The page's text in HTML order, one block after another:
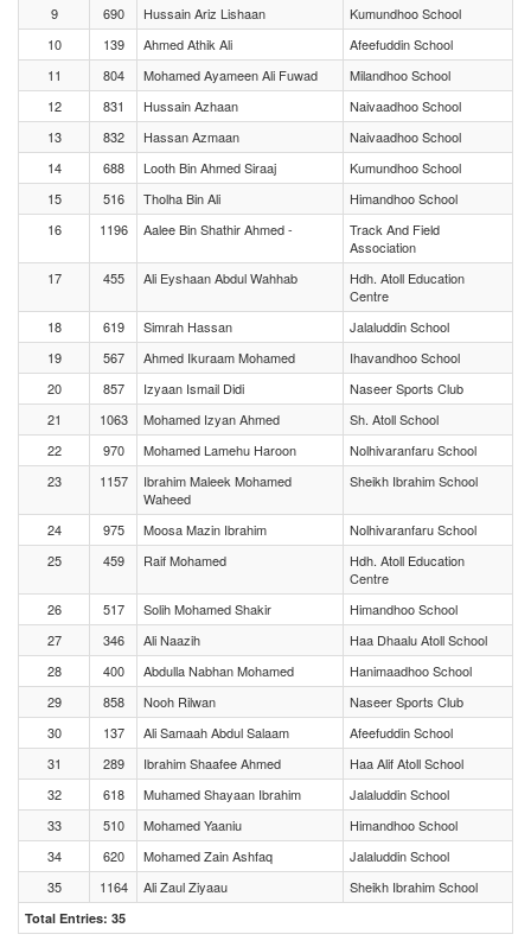
9
690 Hussain Ariz Lishaan
Kumundhoo School
10
139 Ahmed Athik Ali
Afeefuddin School
11
804 Mohamed Ayameen Ali Fuwad
Milandhoo School
12
831 Hussain Azhaan
Naivaadhoo School
13
832 Hassan Azmaan
Naivaadhoo School
14
688 Looth Bin Ahmed Siraaj
Kumundhoo School
15
516 Tholha Bin Ali
Himandhoo School
16
1196 Aalee Bin Shathir Ahmed -
Track And Field
Association
17
455 Ali Eyshaan Abdul Wahhab
Hdh. Atoll Education
Centre
18
619 Simrah Hassan
Jalaluddin School
19
567 Ahmed Ikuraam Mohamed
Ihavandhoo School
20
857 Izyaan Ismail Didi
Naseer Sports Club
21
1063 Mohamed Izyan Ahmed
Sh. Atoll School
22
970 Mohamed Lamehu Haroon
Nolhivaranfaru School
23
1157
Ibrahim Maleek Mohamed
Waheed
Sheikh Ibrahim School
24 975 Moosa Mazin Ibrahim
Nolhivaranfaru School
25
459 Raif Mohamed
Hdh. Atoll Education
Centre
26
517 Solih Mohamed Shakir
Himandhoo School
27
346 Ali Naazih
Haa Dhaalu Atoll School
28
400 Abdulla Nabhan Mohamed
Hanimaadhoo School
29
858 Nooh Rilwan
Naseer Sports Club
30
137 Ali Samaah Abdul Salaam
Afeefuddin School
31
289 Ibrahim Shaafee Ahmed
Haa Alif Atoll School
32
618 Muhamed Shayaan Ibrahim
Jalaluddin School
33
510 Mohamed Yaaniu
Himandhoo School
34
620 Mohamed Zain Ashfaq
Jalaluddin School
35
1164 Ali Zaul Ziyaau Sheikh Ibrahim School
Total Entries: 35